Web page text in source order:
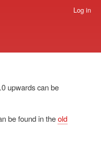
Log in
upwards can be
be found in theold